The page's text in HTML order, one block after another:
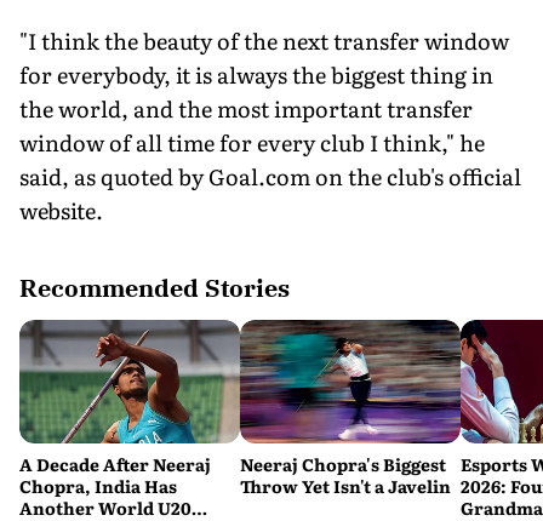
"I think the beauty of the next transfer window
for everybody, it is always the biggest thing in
the world, and the most important transfer
window of all time for every club I think," he
said, as quoted by Goal.com on the club's official
website.
Recommended Stories
A Decade After Neeraj
Chopra, India Has
Another World U20
Neeraj Chopra's Biggest
Throw Yet Isn't a Javelin
Esports
2026: